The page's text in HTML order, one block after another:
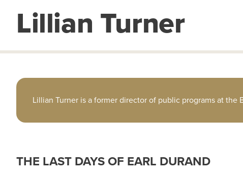
Lillian Turner
Lillian Turner is a former director of public programs at
THE LAST DAYS OF EARL DURAND